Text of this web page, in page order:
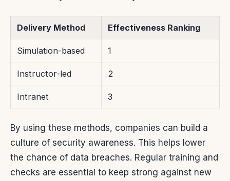
Delivery Method Effectiveness Ranking
Simulation-based 1
Instructor-led 2
Intranet 3
By using these methods, companies can build a
culture of security awareness. This helps lower
the chance of data breaches. Regular training and
checks are essential to keep strong against new